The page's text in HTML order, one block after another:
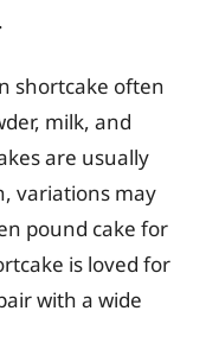
shortcake often
milk, and
are usually
variations may
pound cake for
is loved for
with a wide